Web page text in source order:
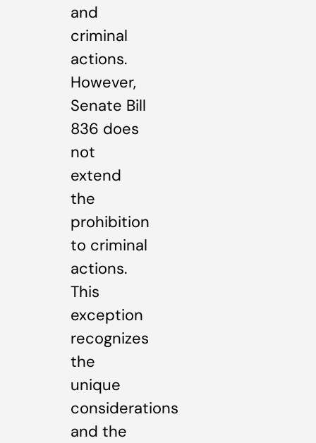
and
criminal
actions.
However,
Senate Bill
836 does
not
extend
the
prohibition
to criminal
actions.
This
exception
recognizes
the
unique
considerations
and the